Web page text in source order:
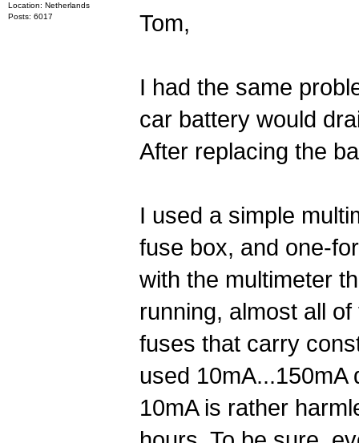
Location: Netherlands
Posts: 6017
Tom,
I had the same
car battery would
After replacing the
I used a simple
fuse box, and one-
with the multimeter
running, almost all
fuses that carry
used 10mA...150mA
10mA is rather